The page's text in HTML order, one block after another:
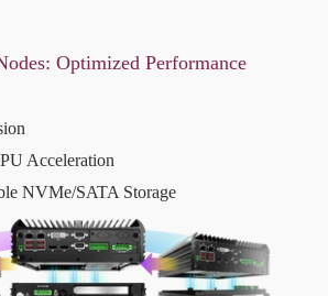
Optimized Performance
Acceleration
NVMe/SATA Storage